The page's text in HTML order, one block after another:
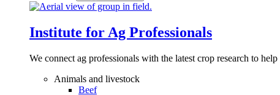
Institute for Ag Professionals
We connect ag professionals with the latest crop research to
Animals and livestock
Beef